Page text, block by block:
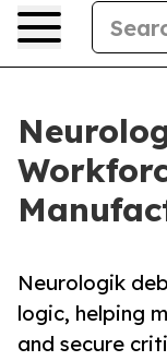
Neurologik
logic, helping
and secure